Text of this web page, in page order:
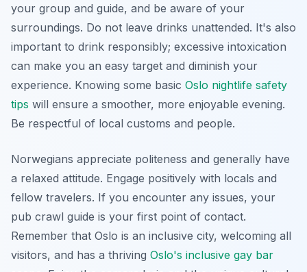
your group and guide, and be aware of your
surroundings. Do not leave drinks unattended. It's also
important to drink responsibly; excessive intoxication
can make you an easy target and diminish your
experience. Knowing some basic Oslo nightlife safety
tips will ensure a smoother, more enjoyable evening.
Be respectful of local customs and people.
Norwegians appreciate politeness and generally have
a relaxed attitude. Engage positively with locals and
fellow travelers. If you encounter any issues, your
pub crawl guide is your first point of contact.
Remember that Oslo is an inclusive city, welcoming all
visitors, and has a thriving Oslo's inclusive gay bar